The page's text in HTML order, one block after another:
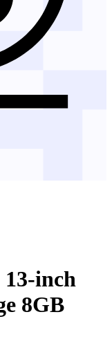
inch
8GB